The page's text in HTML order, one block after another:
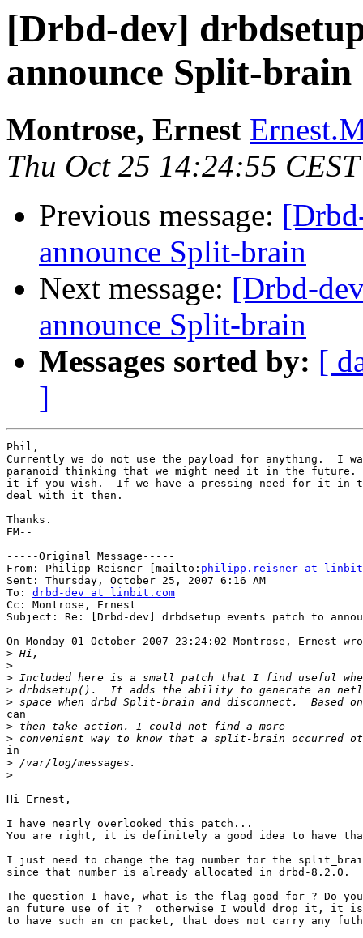
[Drbd-dev]
announce Split-brain
Montrose, Ernest
Thu Oct 25 14:24:55
Previous message:
announce Split-brain
Next message: [Drbd-
announce Split-brain
Messages sorted by: [
]
Phil,
Currently we do not use the payload for anything.  I
paranoid thinking that we might need it in the future.
it if you wish.  If we have a pressing need for it in
deal with it then.
Thanks.
EM--
-----Original Message-----
From: Philipp Reisner [mailto: philipp.reisner at
Sent: Thursday, October 25, 2007 6:16 AM
To: drbd-dev at linbit.com
Cc: Montrose, Ernest
Subject: Re: [Drbd-dev] drbdsetup events patch to
On Monday 01 October 2007 23:24:02 Montrose, Ernest
>
>
>
>
>
can
>
>
in
>
>
Hi Ernest,
I have nearly overlooked this patch...
You are right, it is definitely a good idea to have
I just need to change the tag number for the
since that number is already allocated in drbd-8.2.0.
The question I have, what is the flag good for ? Do
an future use of it ?  otherwise I would drop it, it is
to have such an cn packet, that does not carry any